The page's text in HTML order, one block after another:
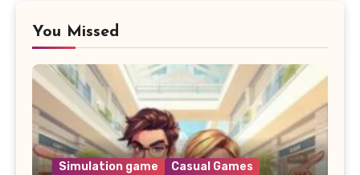
You Missed
Simulation game Casual Games